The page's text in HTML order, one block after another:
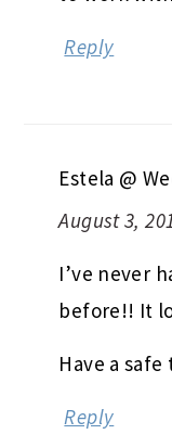
Reply
Estela @
August 3,
I’ve never
before!! It
Have a
Reply